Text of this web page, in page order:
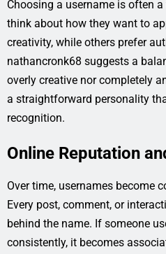
Choosing a username is often
think about how they want to
creativity, while others prefer
nathancronk68 suggests a
overly creative nor completely
a straightforward personality
recognition.
Online Reputation
Over time, usernames become
Every post, comment, or
behind the name. If someone
consistently, it becomes